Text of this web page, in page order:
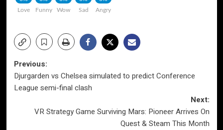
Love
Funny
Wow
Sad
Angry
Post
navigation
Previous:
Djurgarden vs Chelsea simulated to predict Conference
League semi-final clash
Next:
VR Strategy Game Surviving Mars: Pioneer Arrives On
Quest & Steam This Month